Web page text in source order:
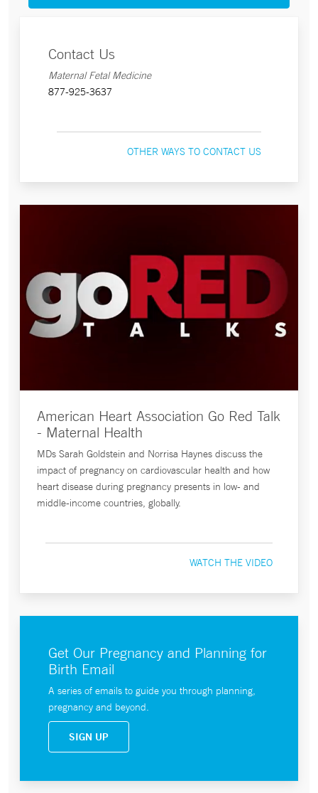
Contact Us
Maternal Fetal Medicine
877-925-3637
OTHER WAYS TO CONTACT US
American Heart Association Go Red Talk
- Maternal Health
MDs Sarah Goldstein and Norrisa Haynes discuss the
impact of pregnancy on cardiovascular health and how
heart disease during pregnancy presents in low- and
middle-income countries, globally.
WATCH THE VIDEO
Get Our Pregnancy and Planning for
Birth Email
A series of emails to guide you through planning,
pregnancy and beyond.
SIGN UP